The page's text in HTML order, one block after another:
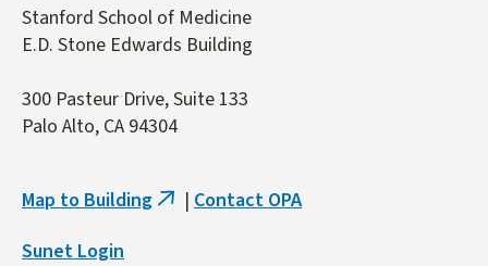
Stanford School of Medicine
E.D. Stone Edwards Building
300 Pasteur Drive, Suite 133
Palo Alto, CA 94304
Map to Building (link
| Contact OPA
Sunet Login